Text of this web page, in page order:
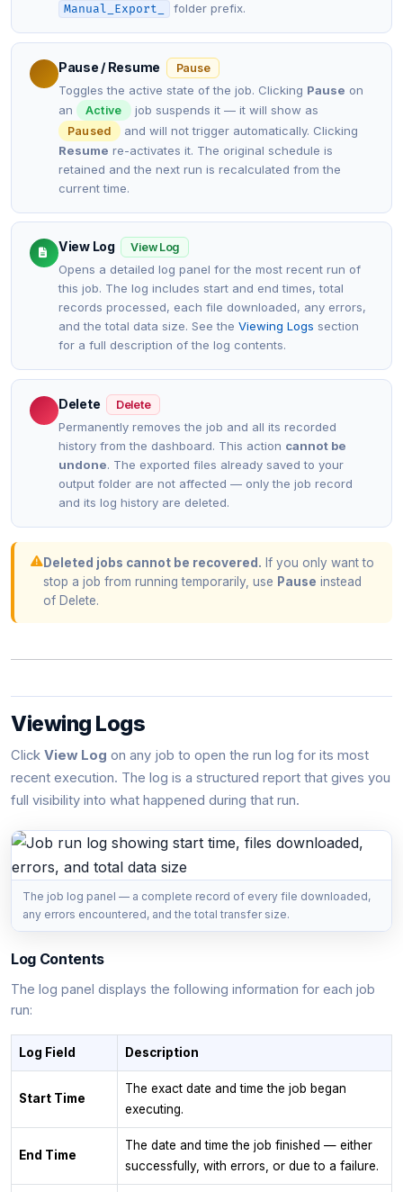
Manual_Export_
folder prefix.
Pause / Resume Pause
Toggles the active state of the job. Clicking Pause on
an
Active job suspends it — it will show as
Paused
and will not trigger automatically. Clicking
Resume re-activates it. The original schedule is
retained and the next run is recalculated from the
current time.
View Log View Log
Opens a detailed log panel for the most recent run of
this job. The log includes start and end times, total
records processed, each file downloaded, any errors,
and the total data size. See the Viewing Logs section
for a full description of the log contents.
Delete Delete
Permanently removes the job and all its recorded
history from the dashboard. This action cannot be
undone. The exported files already saved to your
output folder are not affected — only the job record
and its log history are deleted.
Deleted jobs cannot be recovered. If you only want to
stop a job from running temporarily, use Pause instead
of Delete.
Viewing Logs
Click View Log on any job to open the run log for its most
recent execution. The log is a structured report that gives you
full visibility into what happened during that run.
The job log panel — a complete record of every file downloaded,
any errors encountered, and the total transfer size.
Log Contents
The log panel displays the following information for each job
run:
Log Field Description
Start Time
The exact date and time the job began
executing.
End Time
The date and time the job finished — either
successfully, with errors, or due to a failure.